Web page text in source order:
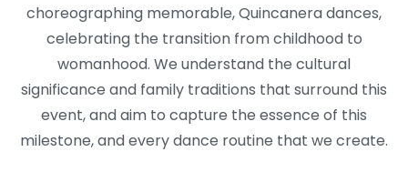
choreographing memorable, Quincanera dances,
celebrating the transition from childhood to
womanhood. We understand the cultural
significance and family traditions that surround this
event, and aim to capture the essence of this
milestone, and every dance routine that we create.